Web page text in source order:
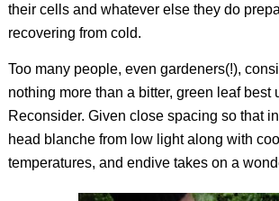
their cells and whatever else they do
recovering from cold.
Too many people, even gardeners(!),
nothing more than a bitter, green leaf best
Reconsider. Given close spacing so that
head blanche from low light along with
temperatures, and endive takes on a